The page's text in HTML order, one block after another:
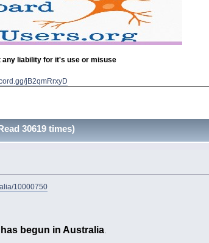
liability for it's use or misuse
jB2qmRrxyD
30619 times)
10000750
begun in Australia.